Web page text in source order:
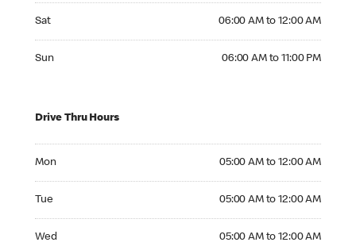
Sat 06:00 AM to 12:00 AM
Sun 06:00 AM to 11:00 PM
Drive Thru Hours
Mon 05:00 AM to 12:00 AM
Tue 05:00 AM to 12:00 AM
Wed 05:00 AM to 12:00 AM